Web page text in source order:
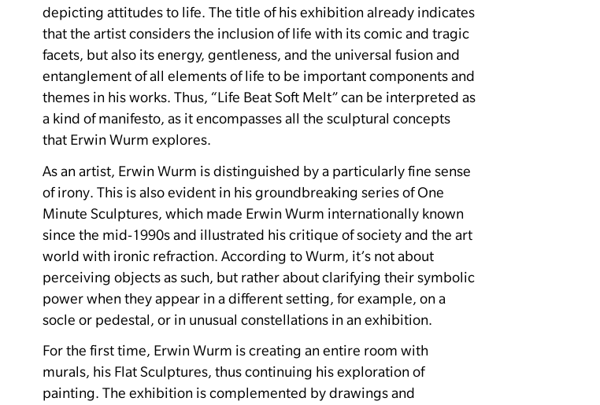
depicting attitudes to life. The title of his exhibition already indicates
that the artist considers the inclusion of life with its comic and tragic
facets, but also its energy, gentleness, and the universal fusion and
entanglement of all elements of life to be important components and
themes in his works. Thus, “Life Beat Soft Melt” can be interpreted as
a kind of manifesto, as it encompasses all the sculptural concepts
that Erwin Wurm explores.
As an artist, Erwin Wurm is distinguished by a particularly fine sense
of irony. This is also evident in his groundbreaking series of One
Minute Sculptures, which made Erwin Wurm internationally known
since the mid-1990s and illustrated his critique of society and the art
world with ironic refraction. According to Wurm, it’s not about
perceiving objects as such, but rather about clarifying their symbolic
power when they appear in a different setting, for example, on a
socle or pedestal, or in unusual constellations in an exhibition.
For the first time, Erwin Wurm is creating an entire room with
murals, his Flat Sculptures, thus continuing his exploration of
painting. The exhibition is complemented by drawings and